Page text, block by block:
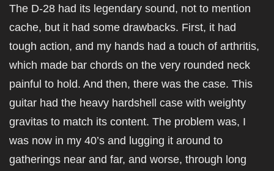
The D-28 had its legendary sound, not to mention
cache, but it had some drawbacks. First, it had
tough action, and my hands had a touch of arthritis,
which made bar chords on the very rounded neck
painful to hold. And then, there was the case. This
guitar had the heavy hardshell case with weighty
gravitas to match its content. The problem was, I
was now in my 40’s and lugging it around to
gatherings near and far, and worse, through long